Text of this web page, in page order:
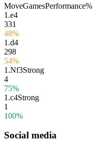
MoveGamesPerformance%
1.e4
331
48%
1.d4
298
54%
1.Nf3Strong
4
75%
1.c4Strong
1
100%
Social media